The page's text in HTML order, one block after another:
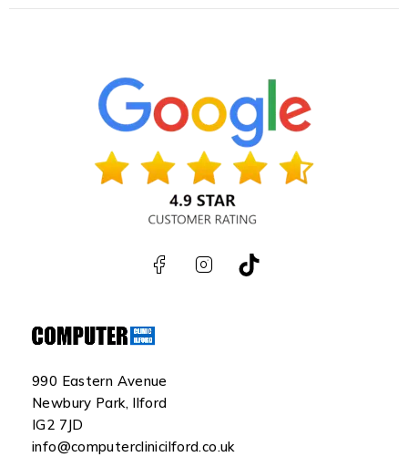
990 Eastern Avenue
Newbury Park, Ilford
IG2 7JD
info@computerclinicilford.co.uk